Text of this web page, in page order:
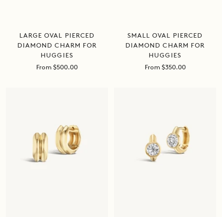
LARGE OVAL PIERCED
DIAMOND CHARM FOR
HUGGIES
Sale
From $500.00
SMALL OVAL PIERCED
DIAMOND CHARM FOR
HUGGIES
Sale
From $350.00